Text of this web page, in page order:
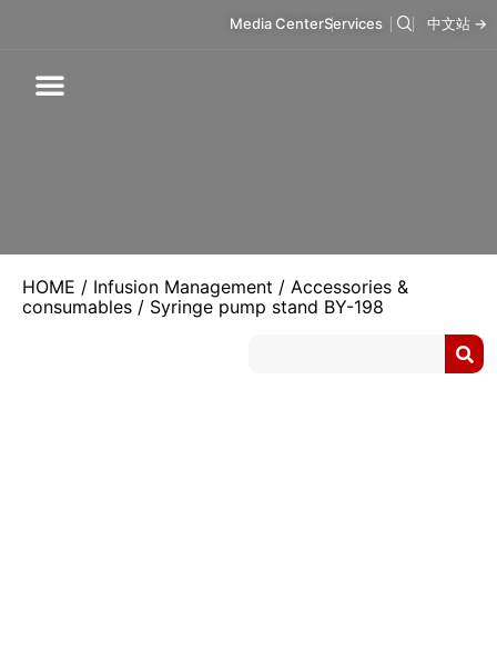
Media CenterServices 中文站 →
HOME / Infusion Management / Accessories &
consumables / Syringe pump stand BY-198